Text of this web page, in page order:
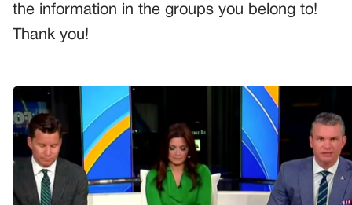
the information in the groups you belong to!
Thank you!